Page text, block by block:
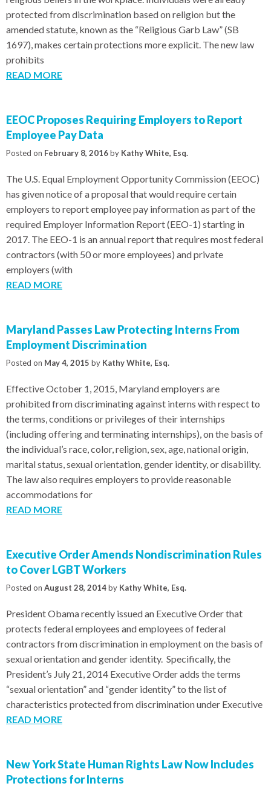
protected from discrimination based on religion but the
amended statute, known as the “Religious Garb Law” (SB
1697), makes certain protections more explicit. The new law
prohibits
READ MORE
EEOC Proposes Requiring Employers to Report
Employee Pay Data
Posted on February 8, 2016by Kathy White, Esq.
The U.S. Equal Employment Opportunity Commission (EEOC)
has given notice of a proposal that would require certain
employers to report employee pay information as part of the
required Employer Information Report (EEO-1) starting in
2017. The EEO-1 is an annual report that requires most federal
contractors (with 50 or more employees) and private
employers (with
READ MORE
Maryland Passes Law Protecting Interns From
Employment Discrimination
Posted on May 4, 2015 by Kathy White, Esq.
Effective October 1, 2015, Maryland employers are
prohibited from discriminating against interns with respect to
the terms, conditions or privileges of their internships
(including offering and terminating internships), on the basis of
the individual’s race, color, religion, sex, age, national origin,
marital status, sexual orientation, gender identity, or disability.
The law also requires employers to provide reasonable
accommodations for
READ MORE
Executive Order Amends Nondiscrimination Rules
to Cover LGBT Workers
Posted on August 28, 2014by Kathy White, Esq.
President Obama recently issued an Executive Order that
protects federal employees and employees of federal
contractors from discrimination in employment on the basis of
sexual orientation and gender identity. Specifically, the
President’s July 21, 2014 Executive Order adds the terms
“sexual orientation” and “gender identity” to the list of
characteristics protected from discrimination under Executive
READ MORE
New York State Human Rights Law Now Includes
Protections for Interns